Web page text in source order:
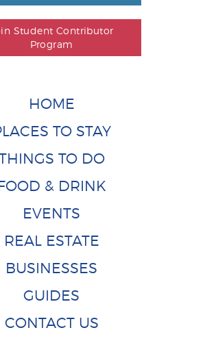
Student Contributor
Program
HOME
TO STAY
TO DO
& DRINK
EVENTS
REAL ESTATE
BUSINESSES
GUIDES
CONTACT US